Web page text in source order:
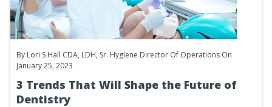
By Lori S Hall CDA, LDH, Sr. Hygiene Director Of Operations On
January 25, 2023
3 Trends That Will Shape the Future of
Dentistry